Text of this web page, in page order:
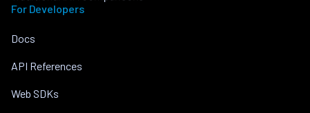
For Developers
Docs
API References
Web SDKs